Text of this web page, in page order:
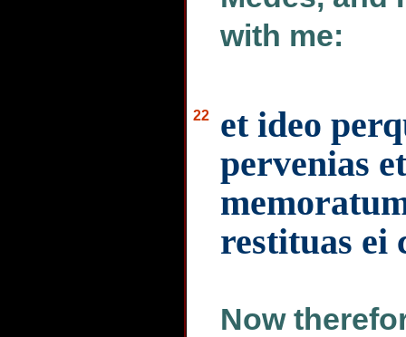
with me:
22
et ideo
pervenias
restituas ei
Now